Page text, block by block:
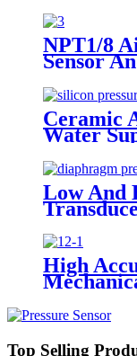
NPT1/8
Sensor
Ceramic
Water
Low And
High
Top Selling